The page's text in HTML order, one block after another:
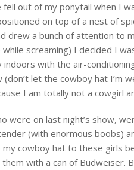
out of my ponytail when I
on top of a nest of
drew a bunch of attention to
screaming) I decided I
with the air-
let the cowboy hat I’m
I am totally not a cowgirl
were on last night’s show,
(with enormous boobs)
cowboy hat to these girls
with a can of Budweiser.